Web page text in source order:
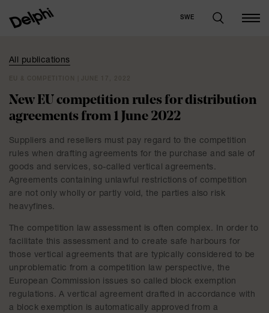
SWE
All publications
New EU competition rules for distribution
agreements from 1 June 2022
Suppliers and resellers must pay regard to the competition
rules when drafting agreements for the purchase and sale of
goods and services, so-called vertical agreements.
Agreements containing unlawful restrictions of competition
are not only wholly or partly void, the parties also risk
heavyfines.
The competition law assessment is often complex. In order to
facilitate this assessment and to create safe harbours for
those vertical agreements that are typically considered to be
unproblematic from a competition law perspective, the
European Commission issues so called block exemption
regulations. A vertical agreement drafted in accordance with
a block exemption is automatically approved from a